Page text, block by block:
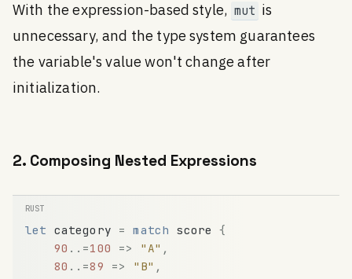
With the expression-based style, mut is
unnecessary, and the type system guarantees
the variable's value won't change after
initialization.
2. Composing Nested Expressions
let category = match score
{
90 . . =100 => "A" ,
80 . . =89 => "B" ,